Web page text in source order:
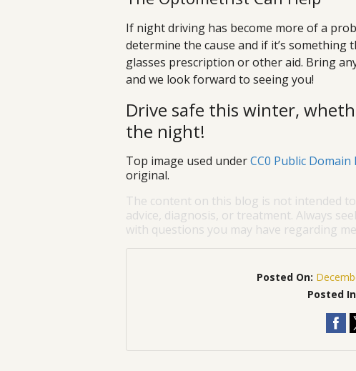
If night driving has become more of a
determine the cause and if it’s something
glasses prescription or other aid. Bring
and we look forward to seeing you!
Drive safe this winter,
the night!
Top image used underCC0 Public Domain
original.
The content on this blog is not intended
advice, diagnosis, or treatment. Always
with questions you may have regarding
Posted On:
Posted